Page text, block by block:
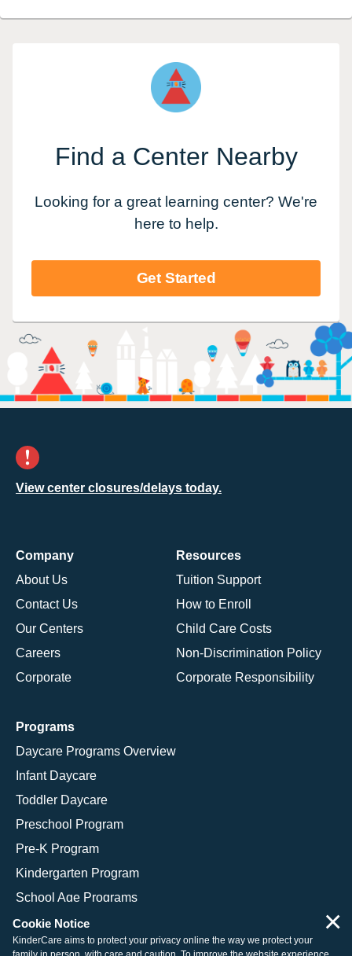
Find a Center Nearby
Looking for a great learning center? We're
here to help.
Get Started
View center closures/delays today.
Company
About Us
Contact Us
Our Centers
Careers
Corporate
Resources
Tuition Support
How to Enroll
Child Care Costs
Non-Discrimination Policy
Corporate Responsibility
Programs
Daycare Programs Overview
Infant Daycare
Toddler Daycare
Preschool Program
Pre-K Program
Kindergarten Program
School Age Programs
Cookie Notice
KinderCare aims to protect your privacy online the way we protect your
×